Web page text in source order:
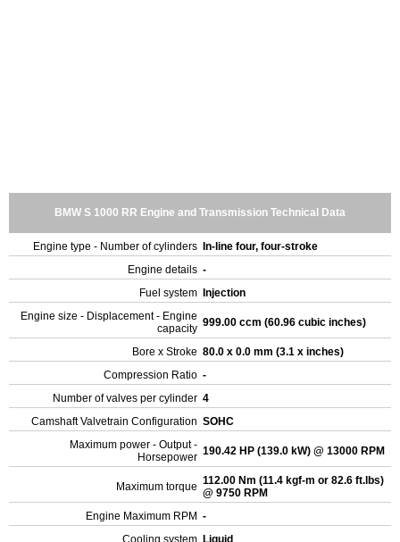
BMW S 1000 RR Engine and Transmission Technical Data
Engine type - Number of cylinders
In-line four, four-stroke
Engine details -
Fuel system
Injection
Engine size - Displacement - Engine
capacity 999.00 ccm (60.96 cubic inches)
Bore x Stroke 80.0 x 0.0 mm (3.1 x inches)
Compression Ratio -
Number of valves per cylinder 4
Camshaft Valvetrain Configuration SOHC
Maximum power - Output -
Horsepower 190.42 HP (139.0 kW) @ 13000 RPM
Maximum torque 112.00 Nm (11.4 kgf-m or 82.6 ft.lbs)
@ 9750 RPM
Engine Maximum RPM -
Cooling system Liquid